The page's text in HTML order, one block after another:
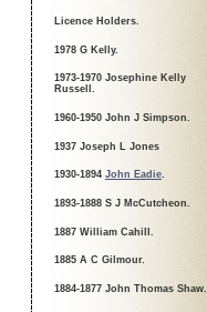
Licence Holders.
1978 G Kelly.
1973-1970 Josephine Kelly
Russell.
1960-1950 John J Simpson.
1937 Joseph L Jones
1930-1894 John Eadie.
1893-1888 S J McCutcheon.
1887 William Cahill.
1885 A C Gilmour.
1884-1877 John Thomas Shaw.